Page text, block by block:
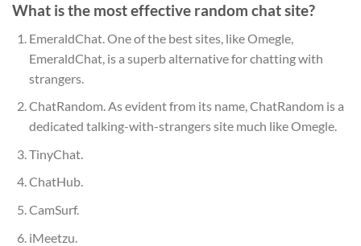
What is the most effective random chat site?
EmeraldChat. One of the best sites, like Omegle,
EmeraldChat, is a superb alternative for chatting with
strangers.
ChatRandom. As evident from its name, ChatRandom is a
dedicated talking-with-strangers site much like Omegle.
TinyChat.
ChatHub.
CamSurf.
iMeetzu.